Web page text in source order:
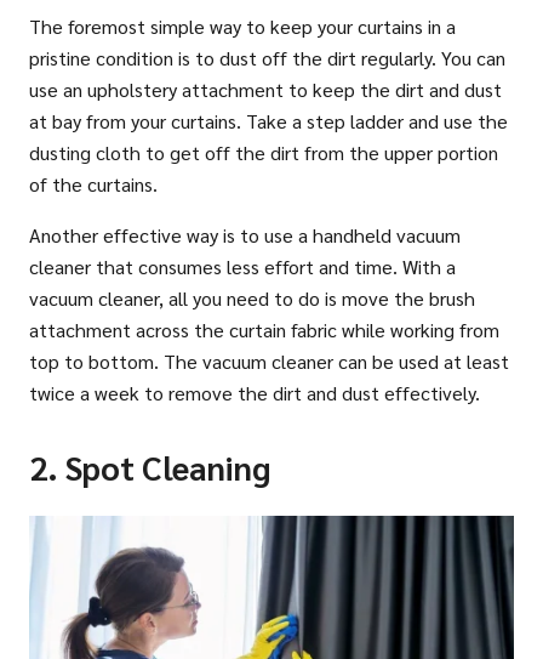
The foremost simple way to keep your curtains in a
pristine condition is to dust off the dirt regularly. You can
use an upholstery attachment to keep the dirt and dust
at bay from your curtains. Take a step ladder and use the
dusting cloth to get off the dirt from the upper portion
of the curtains.
Another effective way is to use a handheld vacuum
cleaner that consumes less effort and time. With a
vacuum cleaner, all you need to do is move the brush
attachment across the curtain fabric while working from
top to bottom. The vacuum cleaner can be used at least
twice a week to remove the dirt and dust effectively.
2. Spot Cleaning